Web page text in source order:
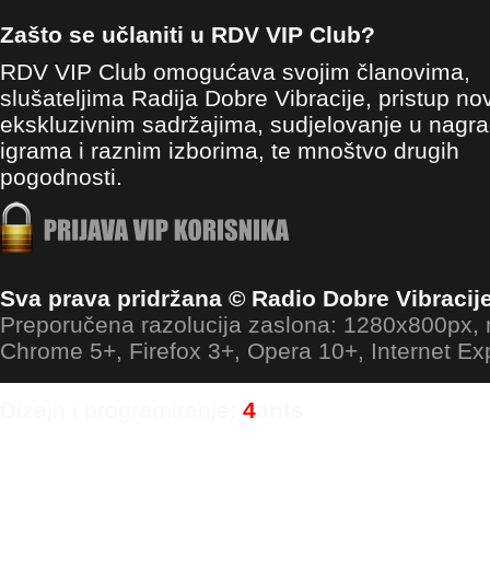
Zašto se učlaniti u RDV VIP Club?
RDV VIP Club omogućava svojim članovima,
slušateljima Radija Dobre Vibracije, pristup
ekskluzivnim sadržajima, sudjelovanje u
igrama i raznim izborima, te mnoštvo drugih
pogodnosti.
Sva prava pridržana © Radio Dobre
Preporučena razolucija zaslona: 1280x800px,
Chrome 5+, Firefox 3+, Opera 10+, Internet
4